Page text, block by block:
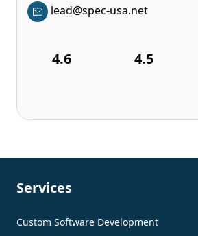
lead@spec-usa.net
4.6 4.5
Services
Custom Software Development